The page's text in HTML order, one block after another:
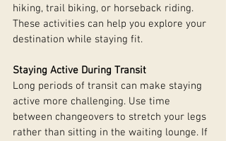
hiking, trail biking, or horseback riding.
These activities can help you explore your
destination while staying fit.
Staying Active During Transit
Long periods of transit can make staying
active more challenging. Use time
between changeovers to stretch your legs
rather than sitting in the waiting lounge. If